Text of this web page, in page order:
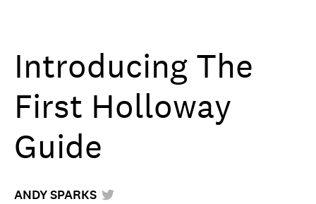
Introducing The
First Holloway
Guide
ANDY SPARKS